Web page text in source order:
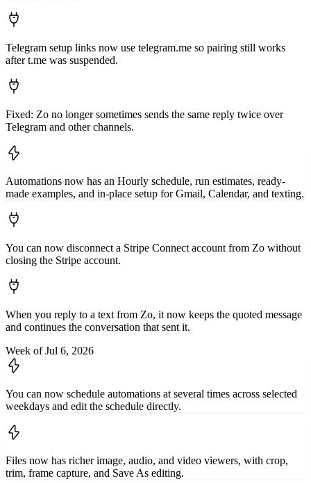
Telegram setup links now use telegram.me so pairing still works
after t.me was suspended.
Fixed: Zo no longer sometimes sends the same reply twice over
Telegram and other channels.
Automations now has an Hourly schedule, run estimates, ready-
made examples, and in-place setup for Gmail, Calendar, and texting.
You can now disconnect a Stripe Connect account from Zo without
closing the Stripe account.
When you reply to a text from Zo, it now keeps the quoted message
and continues the conversation that sent it.
Week of Jul 6, 2026
You can now schedule automations at several times across selected
weekdays and edit the schedule directly.
Files now has richer image, audio, and video viewers, with crop,
trim, frame capture, and Save As editing.